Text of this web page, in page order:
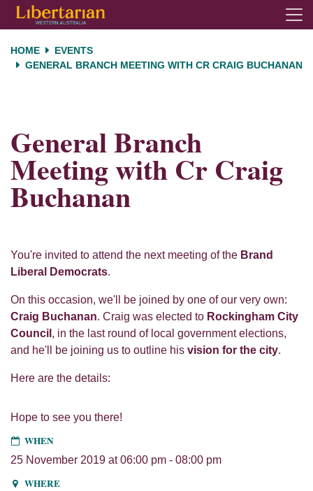
Skip navigation
HOME
EVENTS
GENERAL BRANCH MEETING WITH CR CRAIG BUCHANAN
General Branch
Meeting with Cr Craig
Buchanan
You're invited to attend the next meeting of the Brand
Liberal Democrats.
On this occasion, we'll be joined by one of our very own:
Craig Buchanan. Craig was elected to Rockingham City
Council, in the last round of local government elections,
and he'll be joining us to outline his vision for the city.
Here are the details:
Hope to see you there!
WHEN
25 November 2019 at 06:00 pm - 08:00 pm
WHERE